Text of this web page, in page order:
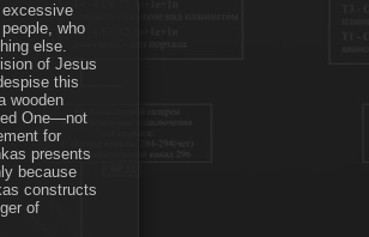
who
else.
of Jesus
this
wooden
One—not
for
presents
because
constructs
of